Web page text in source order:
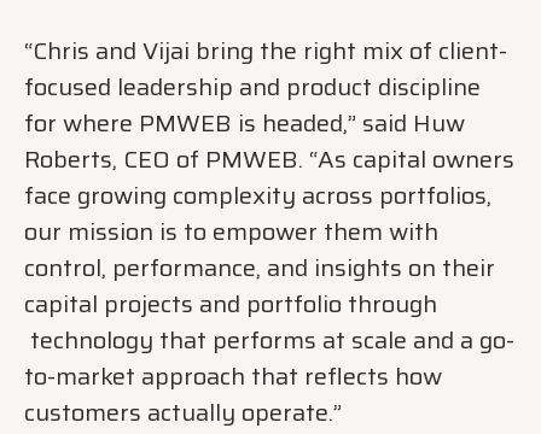
“Chris and Vijai bring the right mix of client-
focused leadership and product discipline
for where PMWEB is headed,” said Huw
Roberts, CEO of PMWEB. “As capital owners
face growing complexity across portfolios,
our mission is to empower them with
control, performance, and insights on their
capital projects and portfolio through
technology that performs at scale and a go-
to-market approach that reflects how
customers actually operate.”